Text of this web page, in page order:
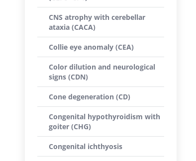
CNS atrophy with cerebellar
ataxia (CACA)
Collie eye anomaly (CEA)
Color dilution and neurological
signs (CDN)
Cone degeneration (CD)
Congenital hypothyroidism with
goiter (CHG)
Congenital ichthyosis